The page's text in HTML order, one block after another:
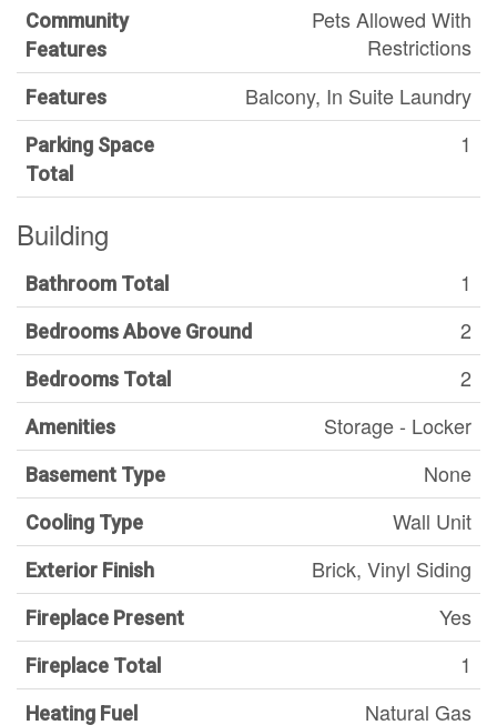
Community
Features
Pets Allowed With
Restrictions
Features Balcony, In Suite Laundry
Parking Space
Total
1
Building
Bathroom Total 1
Bedrooms Above Ground 2
Bedrooms Total 2
Amenities Storage - Locker
Basement Type None
Cooling Type Wall Unit
Exterior Finish Brick, Vinyl Siding
Fireplace Present Yes
Fireplace Total 1
Heating Fuel Natural Gas